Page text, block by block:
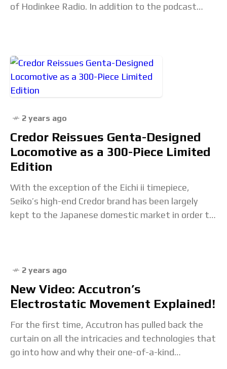
of Hodinkee Radio. In addition to the podcast
2 years ago
Credor Reissues Genta-Designed
Locomotive as a 300-Piece Limited
Edition
With the exception of the Eichi ii timepiece,
Seiko’s high-end Credor brand has been largely
kept to the Japanese domestic market in order to
2 years ago
New Video: Accutron’s
Electrostatic Movement Explained!
For the first time, Accutron has pulled back the
curtain on all the intricacies and technologies that
go into how and why their one-of-a-kind